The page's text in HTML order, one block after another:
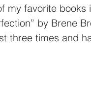
my favorite books
by Brene
three times and